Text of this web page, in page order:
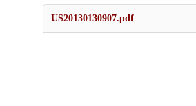
US20130130907.pdf